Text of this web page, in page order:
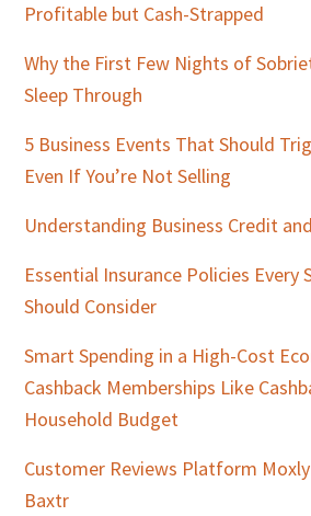
Profitable but Cash-Strapped
Why the First Few Nights of
Sleep Through
5 Business Events That Should
Even If You’re Not Selling
Understanding Business Credit
Essential Insurance Policies Every
Should Consider
Smart Spending in a High-Cost
Cashback Memberships Like
Household Budget
Customer Reviews Platform
Baxtr